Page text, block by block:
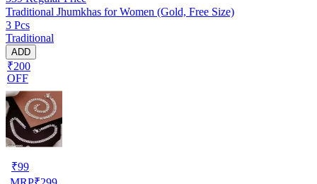
Traditional Jhumkhas for Women (Gold, Free Size)
3 Pcs
Traditional
ADD
₹200
OFF
₹99